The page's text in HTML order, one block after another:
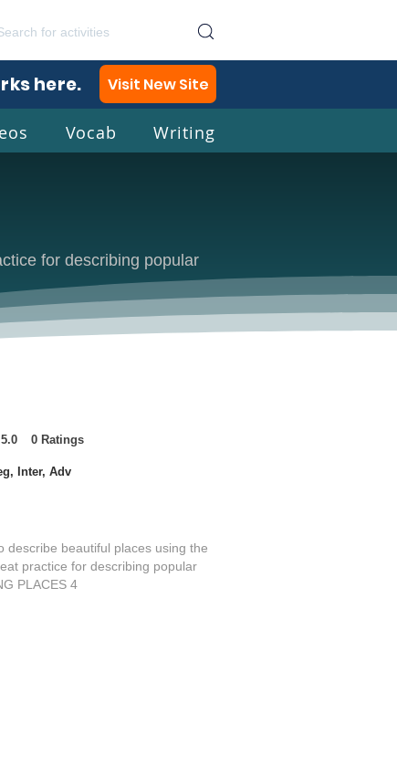
here. Visit New Site
Vocab Writing
for describing popular
5.0 0 Ratings
based on 0 votes, Ratings
Inter, Adv
describe beautiful places using the
practice for describing popular
PLACES 4